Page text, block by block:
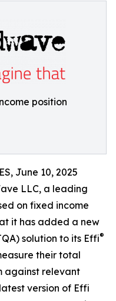
position
June 10, 2025
LLC, a leading
on fixed income
it has added a new
solution to its Effi®
their total
against relevant
version of Effi